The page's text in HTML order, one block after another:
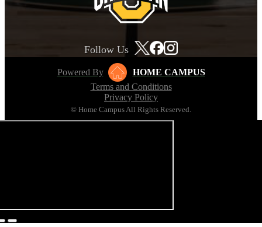
Follow Us
Powered By
HOME CAMPUS
Terms and Conditions
Privacy Policy
© Home Campus All Rights Reserved.